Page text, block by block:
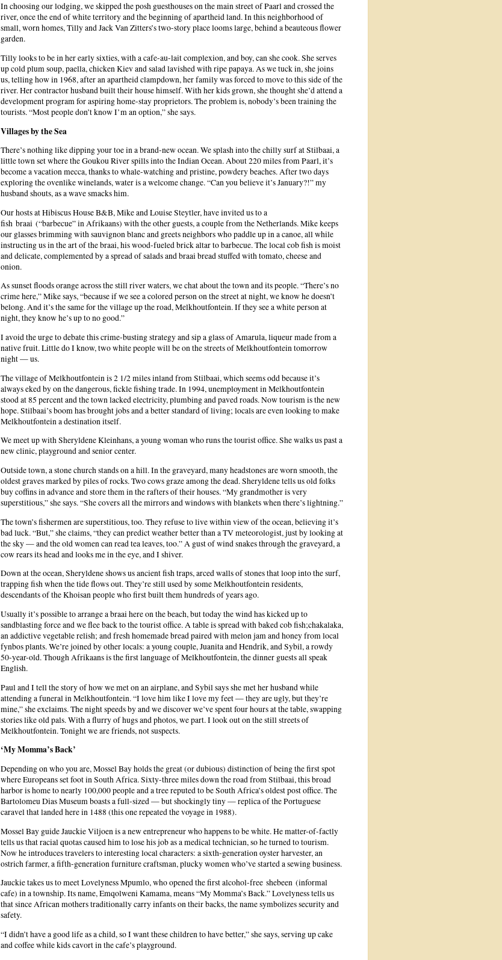
In choosing our lodging, we skipped the posh guesthouses on the main street of Paarl and crossed the
river, once the end of white territory and the beginning of apartheid land. In this neighborhood of
small, worn homes, Tilly and Jack Van Zitters’s two-story place looms large, behind a beauteous flower
garden.
Tilly looks to be in her early sixties, with a cafe-au-lait complexion, and boy, can she cook. She serves
up cold plum soup, paella, chicken Kiev and salad lavished with ripe papaya. As we tuck in, she joins
us, telling how in 1968, after an apartheid clampdown, her family was forced to move to this side of the
river. Her contractor husband built their house himself. With her kids grown, she thought she’d attend a
development program for aspiring home-stay proprietors. The problem is, nobody’s been training the
tourists. “Most people don’t know I’m an option,” she says.
Villages by the Sea
There’s nothing like dipping your toe in a brand-new ocean. We splash into the chilly surf at Stilbaai, a
little town set where the Goukou River spills into the Indian Ocean. About 220 miles from Paarl, it’s
become a vacation mecca, thanks to whale-watching and pristine, powdery beaches. After two days
exploring the ovenlike winelands, water is a welcome change. “Can you believe it’s January?!” my
husband shouts, as a wave smacks him.
Our hosts at Hibiscus House B&B, Mike and Louise Steytler, have invited us to a
fish braai (“barbecue” in Afrikaans) with the other guests, a couple from the Netherlands. Mike keeps
our glasses brimming with sauvignon blanc and greets neighbors who paddle up in a canoe, all while
instructing us in the art of the braai, his wood-fueled brick altar to barbecue. The local cob fish is moist
and delicate, complemented by a spread of salads and braai bread stuffed with tomato, cheese and
onion.
As sunset floods orange across the still river waters, we chat about the town and its people. “There’s no
crime here,” Mike says, “because if we see a colored person on the street at night, we know he doesn’t
belong. And it’s the same for the village up the road, Melkhoutfontein. If they see a white person at
night, they know he’s up to no good.”
I avoid the urge to debate this crime-busting strategy and sip a glass of Amarula, liqueur made from a
native fruit. Little do I know, two white people will be on the streets of Melkhoutfontein tomorrow
night — us.
The village of Melkhoutfontein is 2 1/2 miles inland from Stilbaai, which seems odd because it’s
always eked by on the dangerous, fickle fishing trade. In 1994, unemployment in Melkhoutfontein
stood at 85 percent and the town lacked electricity, plumbing and paved roads. Now tourism is the new
hope. Stilbaai’s boom has brought jobs and a better standard of living; locals are even looking to make
Melkhoutfontein a destination itself.
We meet up with Sheryldene Kleinhans, a young woman who runs the tourist office. She walks us past a
new clinic, playground and senior center.
Outside town, a stone church stands on a hill. In the graveyard, many headstones are worn smooth, the
oldest graves marked by piles of rocks. Two cows graze among the dead. Sheryldene tells us old folks
buy coffins in advance and store them in the rafters of their houses. “My grandmother is very
superstitious,” she says. “She covers all the mirrors and windows with blankets when there’s lightning.”
The town’s fishermen are superstitious, too. They refuse to live within view of the ocean, believing it’s
bad luck. “But,” she claims, “they can predict weather better than a TV meteorologist, just by looking at
the sky — and the old women can read tea leaves, too.” A gust of wind snakes through the graveyard, a
cow rears its head and looks me in the eye, and I shiver.
Down at the ocean, Sheryldene shows us ancient fish traps, arced walls of stones that loop into the surf,
trapping fish when the tide flows out. They’re still used by some Melkhoutfontein residents,
descendants of the Khoisan people who first built them hundreds of years ago.
Usually it’s possible to arrange a braai here on the beach, but today the wind has kicked up to
sandblasting force and we flee back to the tourist office. A table is spread with baked cob fish;chakalaka,
an addictive vegetable relish; and fresh homemade bread paired with melon jam and honey from local
fynbos plants. We’re joined by other locals: a young couple, Juanita and Hendrik, and Sybil, a rowdy
50-year-old. Though Afrikaans is the first language of Melkhoutfontein, the dinner guests all speak
English.
Paul and I tell the story of how we met on an airplane, and Sybil says she met her husband while
attending a funeral in Melkhoutfontein. “I love him like I love my feet — they are ugly, but they’re
mine,” she exclaims. The night speeds by and we discover we’ve spent four hours at the table, swapping
stories like old pals. With a flurry of hugs and photos, we part. I look out on the still streets of
Melkhoutfontein. Tonight we are friends, not suspects.
‘My Momma’s Back’
Depending on who you are, Mossel Bay holds the great (or dubious) distinction of being the first spot
where Europeans set foot in South Africa. Sixty-three miles down the road from Stilbaai, this broad
harbor is home to nearly 100,000 people and a tree reputed to be South Africa’s oldest post office. The
Bartolomeu Dias Museum boasts a full-sized — but shockingly tiny — replica of the Portuguese
caravel that landed here in 1488 (this one repeated the voyage in 1988).
Mossel Bay guide Jauckie Viljoen is a new entrepreneur who happens to be white. He matter-of-factly
tells us that racial quotas caused him to lose his job as a medical technician, so he turned to tourism.
Now he introduces travelers to interesting local characters: a sixth-generation oyster harvester, an
ostrich farmer, a fifth-generation furniture craftsman, plucky women who’ve started a sewing business.
Jauckie takes us to meet Lovelyness Mpumlo, who opened the first alcohol-free shebeen (informal
cafe) in a township. Its name, Emqolweni Kamama, means “My Momma’s Back.” Lovelyness tells us
that since African mothers traditionally carry infants on their backs, the name symbolizes security and
safety.
“I didn’t have a good life as a child, so I want these children to have better,” she says, serving up cake
and coffee while kids cavort in the cafe’s playground.